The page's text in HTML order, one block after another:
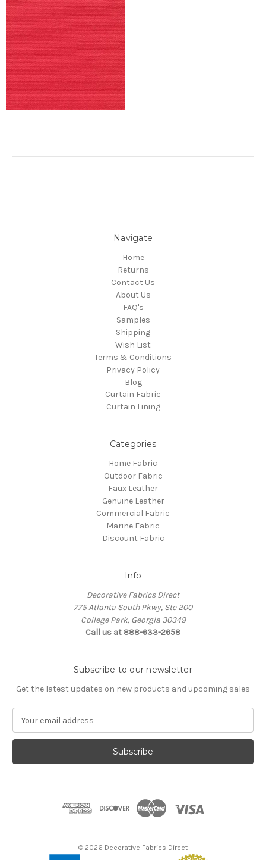
Navigate
Home
Returns
Contact Us
About Us
FAQ's
Samples
Shipping
Wish List
Terms & Conditions
Privacy Policy
Blog
Curtain Fabric
Curtain Lining
Categories
Home Fabric
Outdoor Fabric
Faux Leather
Genuine Leather
Commercial Fabric
Marine Fabric
Discount Fabric
Info
Decorative Fabrics Direct
775 Atlanta South Pkwy, Ste 200
College Park, Georgia 30349
Call us at 888-633-2658
Subscribe to our newsletter
Get the latest updates on new products and upcoming sales
a
l
© 2026 Decorative Fabrics Direct